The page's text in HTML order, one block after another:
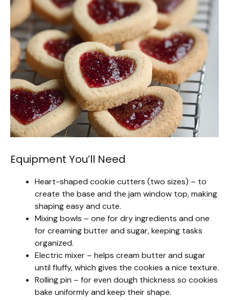
Equipment You’ll Need
Heart-shaped cookie cutters (two sizes) – to
create the base and the jam window top, making
shaping easy and cute.
Mixing bowls – one for dry ingredients and one
for creaming butter and sugar, keeping tasks
organized.
Electric mixer – helps cream butter and sugar
until fluffy, which gives the cookies a nice texture.
Rolling pin – for even dough thickness so cookies
bake uniformly and keep their shape.